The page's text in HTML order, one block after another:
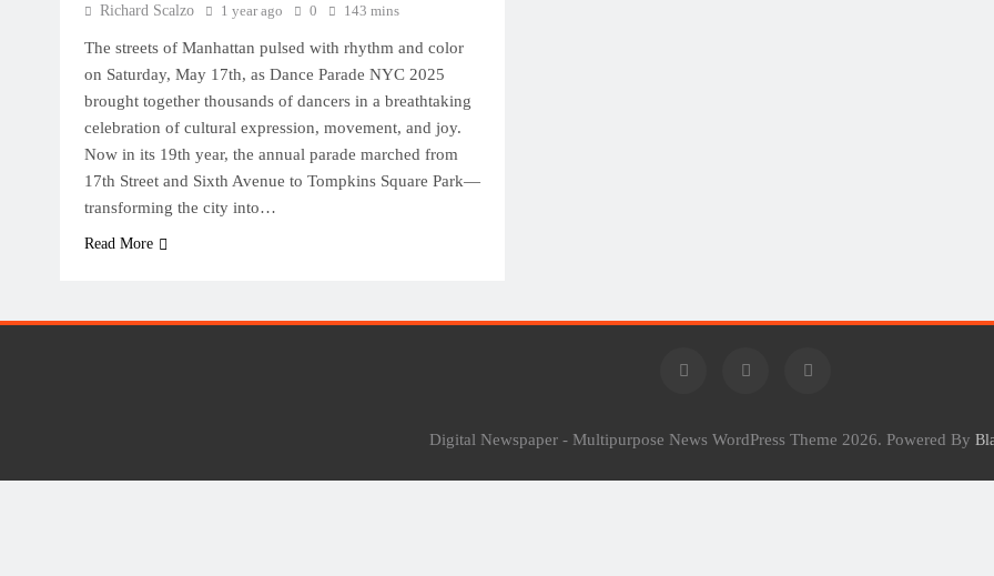
Richard Scalzo 1 year ago 0 143 mins
The streets of Manhattan pulsed with rhythm and color
on Saturday, May 17th, as Dance Parade NYC 2025
brought together thousands of dancers in a breathtaking
celebration of cultural expression, movement, and joy.
Now in its 19th year, the annual parade marched from
17th Street and Sixth Avenue to Tompkins Square Park—
transforming the city into…
Read More
Digital Newspaper - Multipurpose News WordPress Theme 2026. Powered By